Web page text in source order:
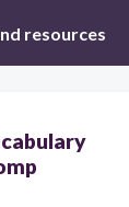
resources